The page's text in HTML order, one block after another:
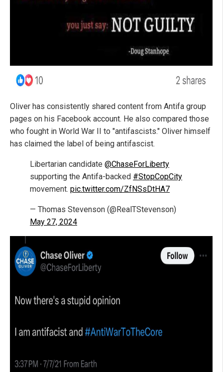
Oliver has consistently shared content from Antifa group
pages on his Facebook account. He also compared those
who fought in World War II to "antifascists." Oliver himself
has claimed the label of being antifascist.
Libertarian candidate @ChaseForLiberty
supporting the Antifa-backed #StopCopCity
movement. pic.twitter.com/ZfNSsDtHA7
— Thomas Stevenson (@RealTStevenson)
May 27, 2024